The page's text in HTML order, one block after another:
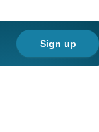
Sign up